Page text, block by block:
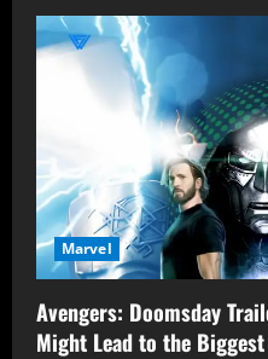
Marvel
Avengers: Doomsday
Might Lead to the